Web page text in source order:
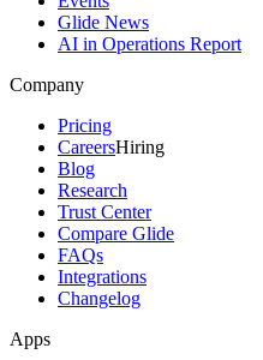
Glide News
AI in Operations Report
Company
Pricing
CareersHiring
Blog
Research
Trust Center
Compare Glide
FAQs
Integrations
Changelog
Apps